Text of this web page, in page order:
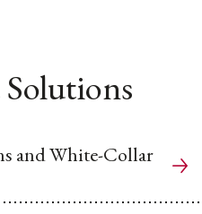
and White-Collar